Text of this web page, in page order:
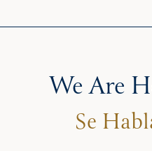
We Are